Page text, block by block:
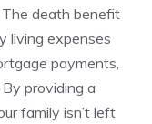
death benefit
living expenses
payments,
providing a
family isn’t left